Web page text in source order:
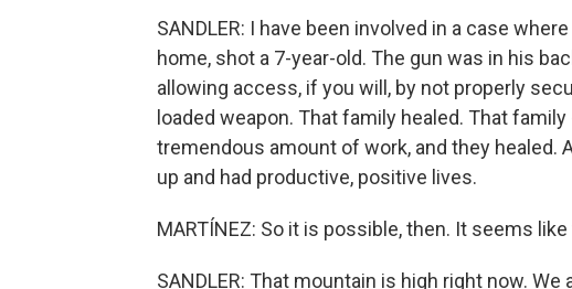
SANDLER: I have been involved in a case
home, shot a 7-year-old. The gun was in his
allowing access, if you will, by not properly
loaded weapon. That family healed. That
tremendous amount of work, and they healed.
up and had productive, positive lives.
MARTÍNEZ: So it is possible, then. It seems
SANDLER: That mountain is high right now.